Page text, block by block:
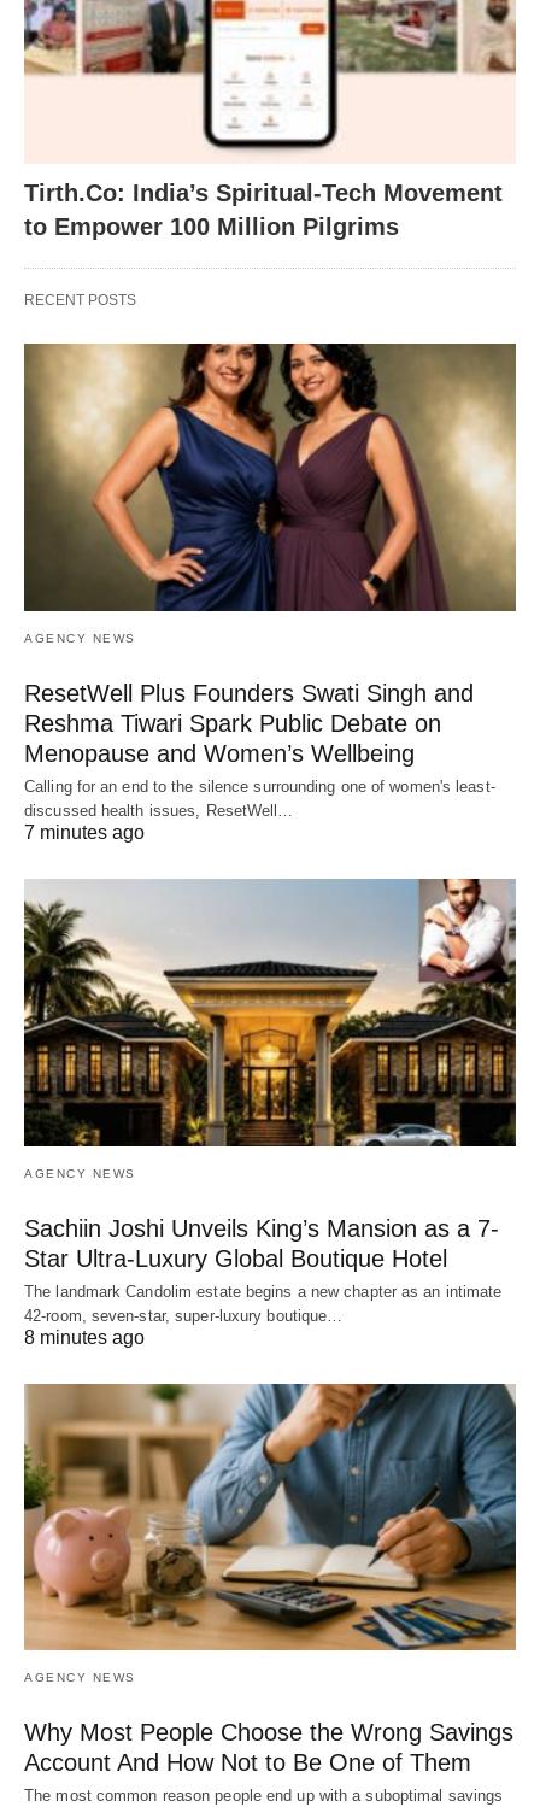
Tirth.Co: India’s Spiritual-Tech Movement
to Empower 100 Million Pilgrims
RECENT POSTS
AGENCY NEWS
ResetWell Plus Founders Swati Singh and
Reshma Tiwari Spark Public Debate on
Menopause and Women’s Wellbeing
Calling for an end to the silence surrounding one of women's least-
discussed health issues, ResetWell…
7 minutes ago
AGENCY NEWS
Sachiin Joshi Unveils King’s Mansion as a 7-
Star Ultra-Luxury Global Boutique Hotel
The landmark Candolim estate begins a new chapter as an intimate
42-room, seven-star, super-luxury boutique…
8 minutes ago
AGENCY NEWS
Why Most People Choose the Wrong Savings
Account And How Not to Be One of Them
The most common reason people end up with a suboptimal savings